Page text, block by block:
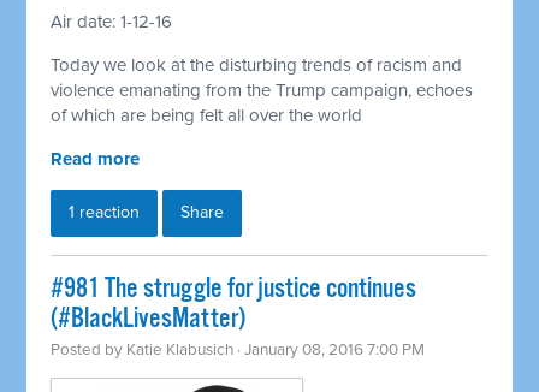
Air date: 1-12-16
Today we look at the disturbing trends of racism and
violence emanating from the Trump campaign, echoes
of which are being felt all over the world
Read more
1 reaction Share
#981 The struggle for justice continues
(#BlackLivesMatter)
Posted by Katie Klabusich · January 08, 2016 7:00 PM